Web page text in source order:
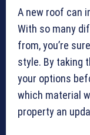
A new roof can
With so many
from, you’re
style. By taking
your options
which material
property an